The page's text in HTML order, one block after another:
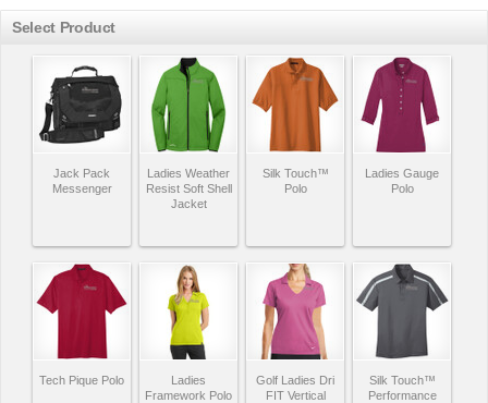
Select Product
Jack Pack
Messenger
Ladies Weather
Resist Soft Shell
Jacket
Silk Touch™
Polo
Ladies Gauge
Polo
Tech Pique Polo
Ladies
Framework Polo
Golf Ladies Dri
FIT Vertical
Silk Touch™
Performance